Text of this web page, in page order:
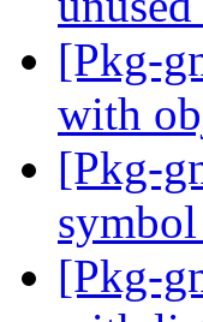
[Pkg-
with
[Pkg-
[Pkg-